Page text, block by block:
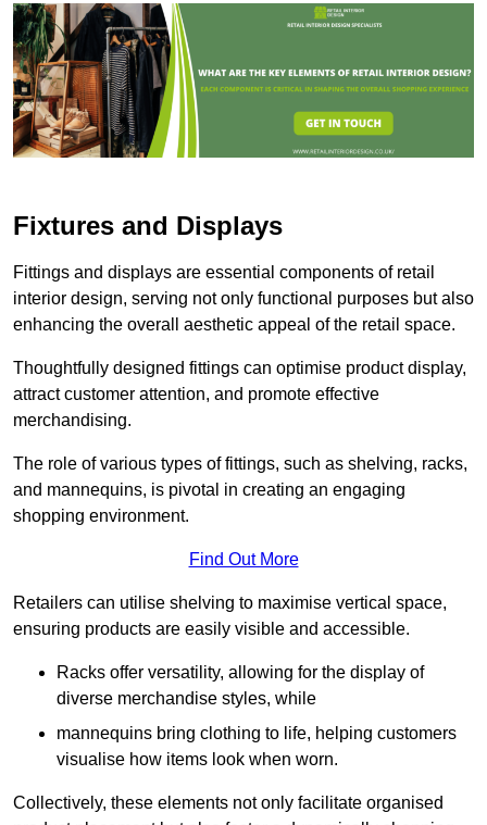
Fixtures and Displays
Fittings and displays are essential components of retail
interior design, serving not only functional purposes but also
enhancing the overall aesthetic appeal of the retail space.
Thoughtfully designed fittings can optimise product display,
attract customer attention, and promote effective
merchandising.
The role of various types of fittings, such as shelving, racks,
and mannequins, is pivotal in creating an engaging
shopping environment.
Find Out More
Retailers can utilise shelving to maximise vertical space,
ensuring products are easily visible and accessible.
Racks offer versatility, allowing for the display of
diverse merchandise styles, while
mannequins bring clothing to life, helping customers
visualise how items look when worn.
Collectively, these elements not only facilitate organised